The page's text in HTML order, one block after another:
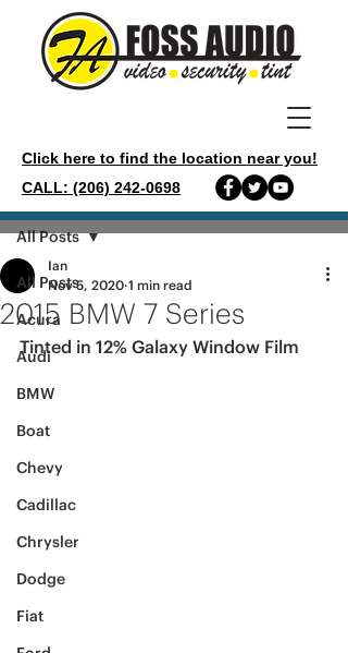
Click here to find the location near you!
CALL: (206) 242-0698
Post
All Posts
Acura
Audi
BMW
Boat
Chevy
Cadillac
Chrysler
Dodge
Fiat
All Posts
2015 BMW 7 Series
Ian
Nov 5, 2020 1 min read
Tinted in 12% Galaxy Window Film